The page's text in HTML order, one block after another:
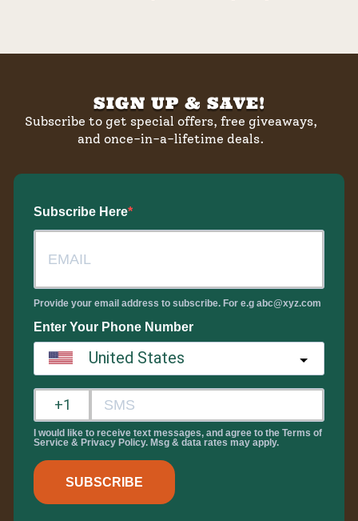
SIGN UP & SAVE!
Subscribe to get special offers, free giveaways,
and once-in-a-lifetime deals.
Subscribe Here
Provide your email address to subscribe. For e.g abc@xyz.com
Enter Your Phone Number
United States
I would like to receive text messages, and agree to the Terms of
Service & Privacy Policy. Msg & data rates may apply.
SUBSCRIBE